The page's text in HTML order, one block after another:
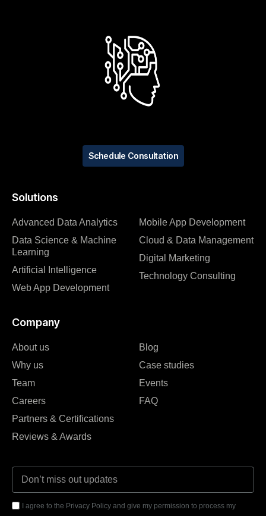
Solutions
Advanced Data Analytics
Data Science & Machine
Learning
Artificial Intelligence
Web App Development
Mobile App Development
Cloud & Data Management
Digital Marketing
Technology Consulting
Company
About us
Why us
Team
Careers
Partners & Certifications
Reviews & Awards
Blog
Case studies
Events
FAQ
I agree to the Privacy Policy and give my permission to process my
Schedule Consultation